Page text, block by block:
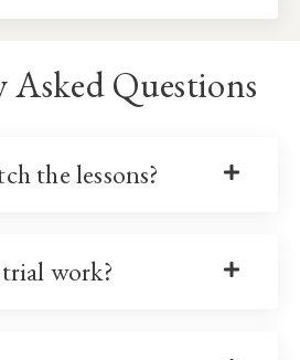
Questions
the lessons?
work?